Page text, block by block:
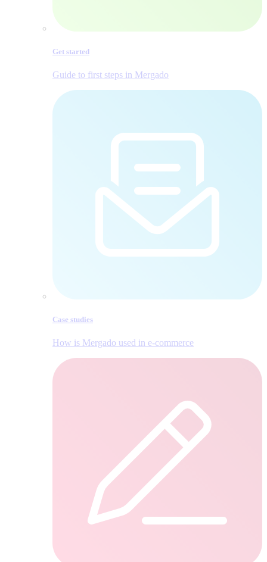
Get started
Guide to first steps in Mergado
Case studies
How is Mergado used in e‑commerce